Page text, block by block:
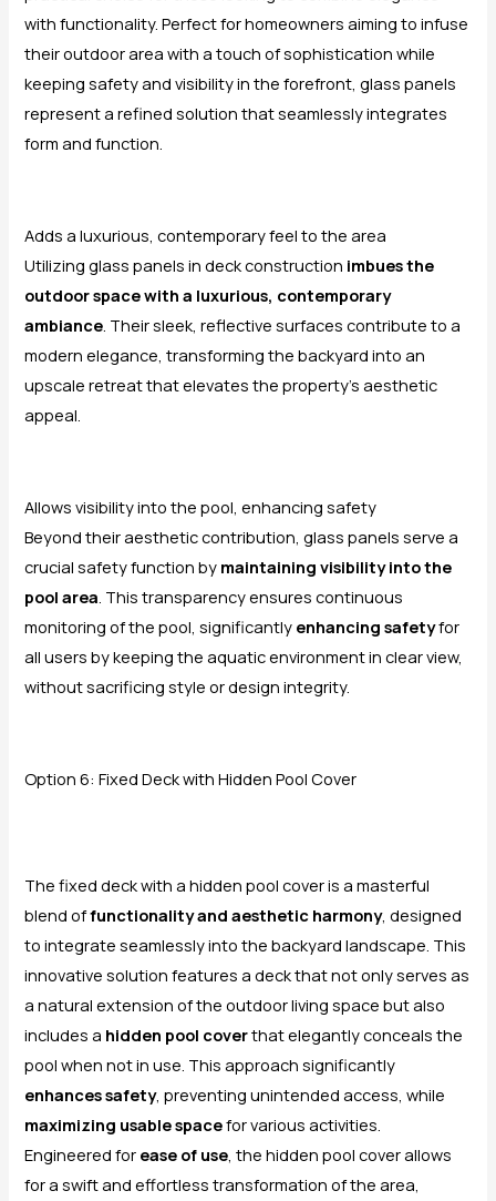
with functionality. Perfect for homeowners aiming to infuse
their outdoor area with a touch of sophistication while
keeping safety and visibility in the forefront, glass panels
represent a refined solution that seamlessly integrates
form and function.
Adds a luxurious, contemporary feel to the area
Utilizing glass panels in deck construction imbues the
outdoor space with a luxurious, contemporary
ambiance . Their sleek, reflective surfaces contribute to a
modern elegance, transforming the backyard into an
upscale retreat that elevates the property’s aesthetic
appeal.
Allows visibility into the pool, enhancing safety
Beyond their aesthetic contribution, glass panels serve a
crucial safety function by maintaining visibility into the
pool area. This transparency ensures continuous
monitoring of the pool, significantly enhancing safetyfor
all users by keeping the aquatic environment in clear view,
without sacrificing style or design integrity.
Option 6: Fixed Deck with Hidden Pool Cover
The fixed deck with a hidden pool cover is a masterful
blend offunctionality and aesthetic harmony, designed
to integrate seamlessly into the backyard landscape. This
innovative solution features a deck that not only serves as
a natural extension of the outdoor living space but also
includes a hidden pool coverthat elegantly conceals the
pool when not in use. This approach significantly
enhances safety, preventing unintended access, while
maximizing usable spacefor various activities.
Engineered for ease of use , the hidden pool cover allows
for a swift and effortless transformation of the area,